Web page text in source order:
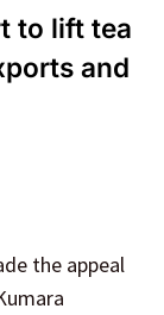
to lift tea
and
the appeal